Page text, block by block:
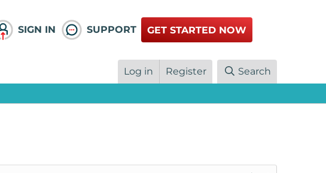
SIGN IN SUPPORT GET STARTED NOW
Log in Register Search